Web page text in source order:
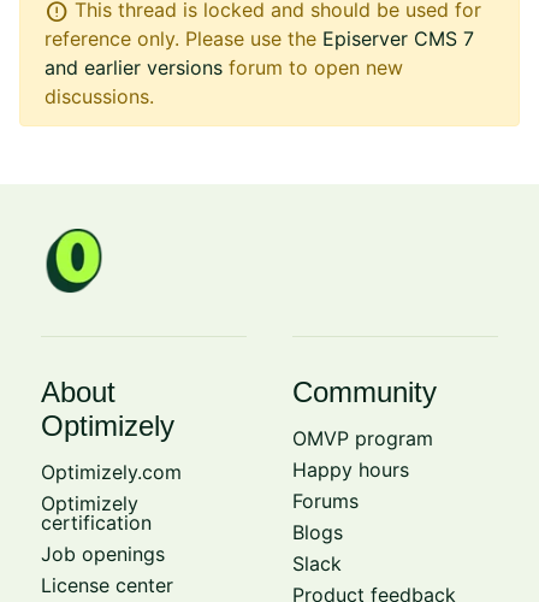
error This thread is locked and should be used for
reference only. Please use the Episerver CMS 7
and earlier versions forum to open new
discussions.
About
Optimizely
Optimizely.com
Optimizely
certification
Job openings
License center
Community
OMVP program
Happy hours
Forums
Blogs
Slack
Product feedback